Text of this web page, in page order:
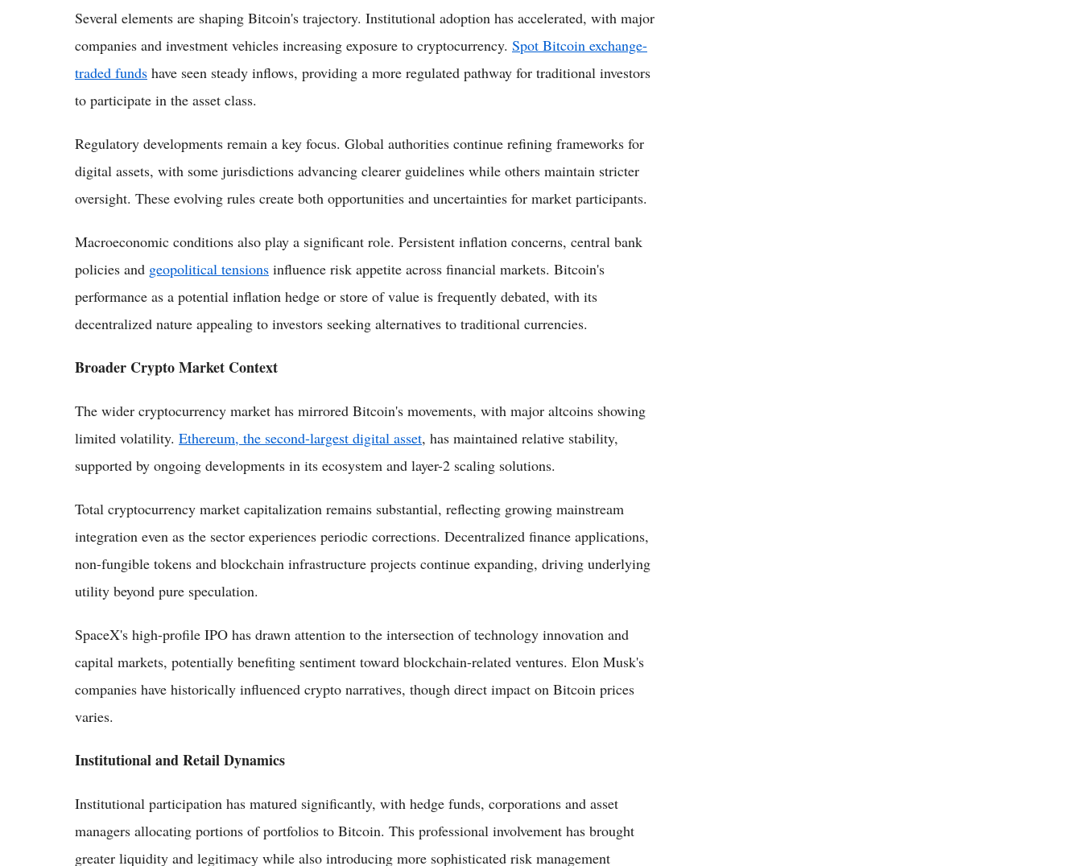
Several elements are shaping Bitcoin's trajectory. Institutional adoption has accelerated, with major
companies and investment vehicles increasing exposure to cryptocurrency. Spot Bitcoin exchange-
traded funds have seen steady inflows, providing a more regulated pathway for traditional investors
to participate in the asset class.
Regulatory developments remain a key focus. Global authorities continue refining frameworks for
digital assets, with some jurisdictions advancing clearer guidelines while others maintain stricter
oversight. These evolving rules create both opportunities and uncertainties for market participants.
Macroeconomic conditions also play a significant role. Persistent inflation concerns, central bank
policies and geopolitical tensions influence risk appetite across financial markets. Bitcoin's
performance as a potential inflation hedge or store of value is frequently debated, with its
decentralized nature appealing to investors seeking alternatives to traditional currencies.
Broader Crypto Market Context
The wider cryptocurrency market has mirrored Bitcoin's movements, with major altcoins showing
limited volatility. Ethereum, the second-largest digital asset, has maintained relative stability,
supported by ongoing developments in its ecosystem and layer-2 scaling solutions.
Total cryptocurrency market capitalization remains substantial, reflecting growing mainstream
integration even as the sector experiences periodic corrections. Decentralized finance applications,
non-fungible tokens and blockchain infrastructure projects continue expanding, driving underlying
utility beyond pure speculation.
SpaceX's high-profile IPO has drawn attention to the intersection of technology innovation and
capital markets, potentially benefiting sentiment toward blockchain-related ventures. Elon Musk's
companies have historically influenced crypto narratives, though direct impact on Bitcoin prices
varies.
Institutional and Retail Dynamics
Institutional participation has matured significantly, with hedge funds, corporations and asset
managers allocating portions of portfolios to Bitcoin. This professional involvement has brought
greater liquidity and legitimacy while also introducing more sophisticated risk management